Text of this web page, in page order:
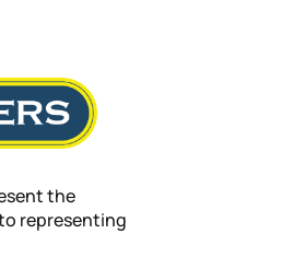
the
representing